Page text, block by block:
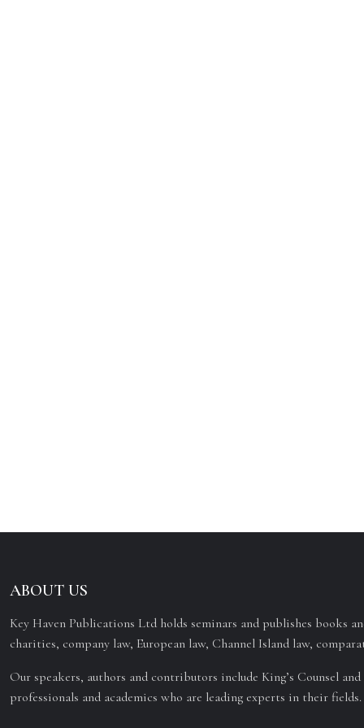
ABOUT US
Key Haven Publications Ltd holds seminars and publishes books
charities, company law, European law, Channel Island law,
Our speakers, authors and contributors include King’s Counsel
professionals and academics who are leading experts in their fields.